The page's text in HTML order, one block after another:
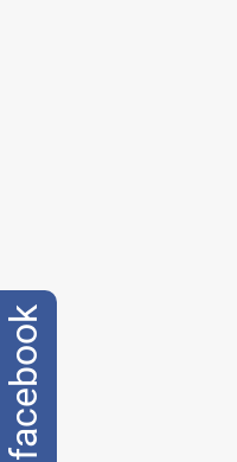
facebook